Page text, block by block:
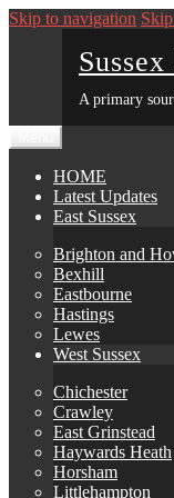
Skip to navigation
A primary
HOME
Latest Updates
East Sussex
Brighton and
Bexhill
Eastbourne
Hastings
Lewes
West Sussex
Chichester
Crawley
East Grinstead
Haywards Heath
Horsham
Littlehampton